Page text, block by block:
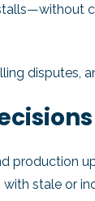
disputes,
production
stale or